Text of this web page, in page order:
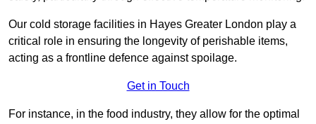
Our cold storage facilities in Hayes Greater London play a
critical role in ensuring the longevity of perishable items,
acting as a frontline defence against spoilage.
Get in Touch
For instance, in the food industry, they allow for the optimal